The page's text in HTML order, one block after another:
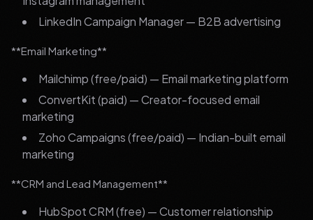
LinkedIn Campaign Manager — B2B advertising
**Email Marketing**
Mailchimp (free/paid) — Email marketing platform
ConvertKit (paid) — Creator-focused email
marketing
Zoho Campaigns (free/paid) — Indian-built email
marketing
**CRM and Lead Management**
HubSpot CRM (free) — Customer relationship